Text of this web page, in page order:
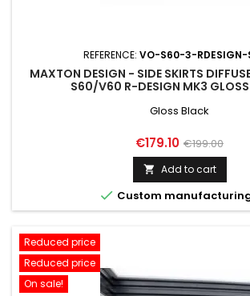
REFERENCE: VO-S60-3-RDESIGN-
MAXTON DESIGN - SIDE SKIRTS
S60/V60 R-DESIGN MK3
Gloss Black
Price
€179.10 Regular
price
€199.00
 Add to cart
 Custom
Reduced price
Reduced price
On sale!